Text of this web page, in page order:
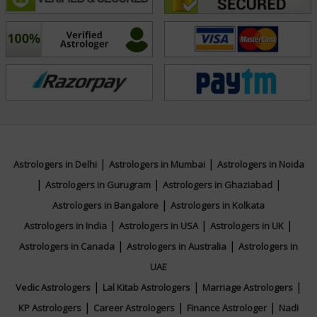
empowers individuals to take charge of their lives with
confidence. Seek divine guidance with Acharyaa Bhawna
and step into a life of balance, success, and fulfillment!
Education
Focus Area
Vedic,Lal Kitab,Vastu
Astrologers in Delhi| Astrologers in Mumbai| Astrologers in Noida
| Astrologers in Gurugram| Astrologers in Ghaziabad|
Astrologers in Bangalore | Astrologers in Kolkata
Astrologers in India | Astrologers in USA| Astrologers in UK |
Astrologers in Canada | Astrologers in Australia | Astrologers in
UAE
Vedic Astrologers| Lal Kitab Astrologers| Marriage Astrologers|
KP Astrologers | Career Astrologers | Finance Astrologer | Nadi